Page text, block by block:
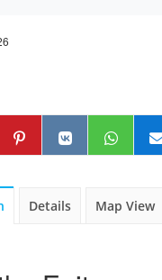
Details Map View